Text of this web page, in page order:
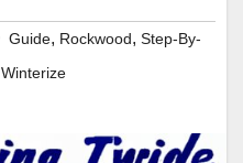
Guide, Rockwood, Step-By-
Winterize